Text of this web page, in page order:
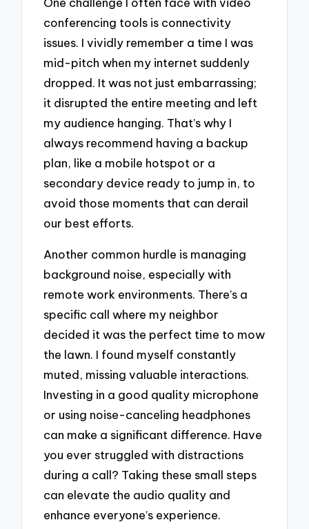
conferencing tools is connectivity
issues. I vividly remember a time I was
mid-pitch when my internet suddenly
dropped. It was not just embarrassing;
it disrupted the entire meeting and left
my audience hanging. That’s why I
always recommend having a backup
plan, like a mobile hotspot or a
secondary device ready to jump in, to
avoid those moments that can derail
our best efforts.
Another common hurdle is managing
background noise, especially with
remote work environments. There’s a
specific call where my neighbor
decided it was the perfect time to mow
the lawn. I found myself constantly
muted, missing valuable interactions.
Investing in a good quality microphone
or using noise-canceling headphones
can make a significant difference. Have
you ever struggled with distractions
during a call? Taking these small steps
can elevate the audio quality and
enhance everyone’s experience.